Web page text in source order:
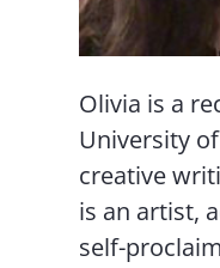
Olivia is a
University
creative
is an artist,
self-